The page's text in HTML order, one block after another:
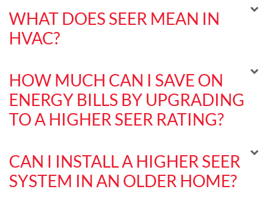
WHAT DOES SEER MEAN IN
HVAC?
HOW MUCH CAN I SAVE ON
ENERGY BILLS BY UPGRADING
TO A HIGHER SEER RATING?
CAN I INSTALL A HIGHER SEER
SYSTEM IN AN OLDER HOME?